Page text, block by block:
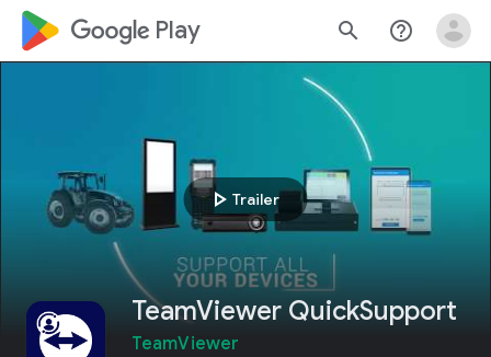
google_logo Play search help_outline
play_arrow Trailer
TeamViewer QuickSupport
TeamViewer